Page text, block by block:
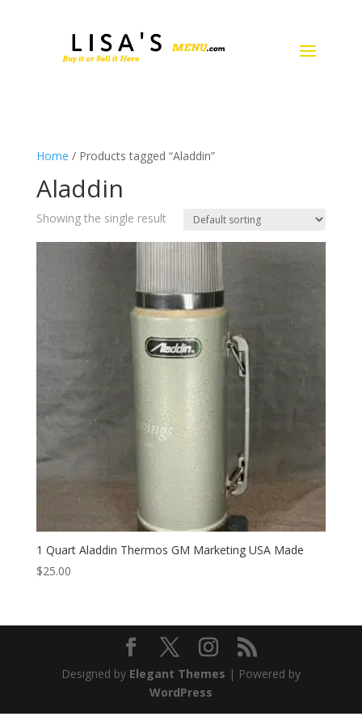
Home / Products tagged “Aladdin”
Aladdin
Showing the single result
1 Quart Aladdin Thermos GM Marketing USA Made
$25.00
Designed by Elegant Themes | Powered by
WordPress